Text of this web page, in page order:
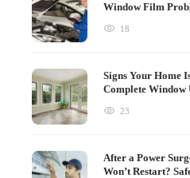
Window Film
18
Signs Your Home
Complete Window
23
After a Power
Won’t Restart?